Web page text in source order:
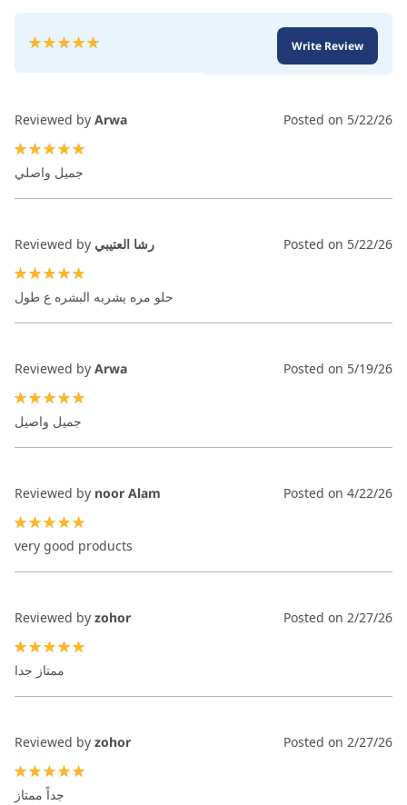
Rating:
Write Review
Reviewed by Arwa Posted on 5/22/26
جميل واصلي
Reviewed by رشا العتيبي Posted on 5/22/26
حلو مره يشربه البشره ع طول
Reviewed by Arwa Posted on 5/19/26
جميل واصيل
Reviewed by noor Alam Posted on 4/22/26
very good products
Reviewed by zohor Posted on 2/27/26
ممتاز جدا
Reviewed by zohor Posted on 2/27/26
100%
جداً ممتاز